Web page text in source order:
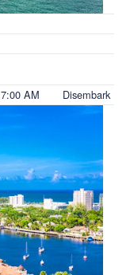
7:00 AM Disembark